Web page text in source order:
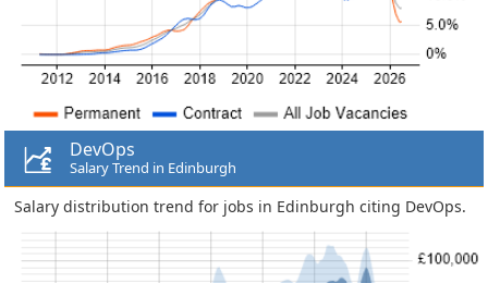
DevOps
Salary Trend in Edinburgh
Salary distribution trend for jobs in Edinburgh citing DevOps.